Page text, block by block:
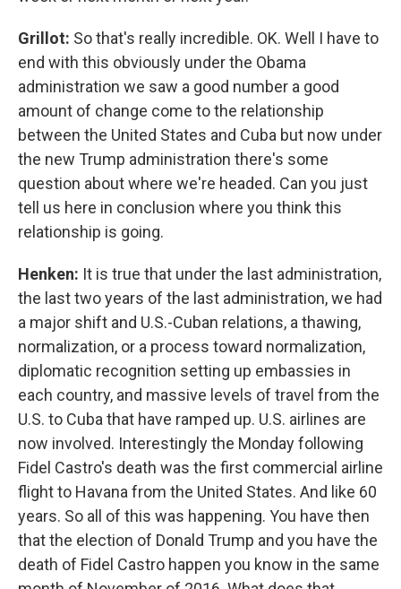
Grillot: So that's really incredible. OK. Well I have to
end with this obviously under the Obama
administration we saw a good number a good
amount of change come to the relationship
between the United States and Cuba but now under
the new Trump administration there's some
question about where we're headed. Can you just
tell us here in conclusion where you think this
relationship is going.
Henken: It is true that under the last administration,
the last two years of the last administration, we had
a major shift and U.S.-Cuban relations, a thawing,
normalization, or a process toward normalization,
diplomatic recognition setting up embassies in
each country, and massive levels of travel from the
U.S. to Cuba that have ramped up. U.S. airlines are
now involved. Interestingly the Monday following
Fidel Castro's death was the first commercial airline
flight to Havana from the United States. And like 60
years. So all of this was happening. You have then
that the election of Donald Trump and you have the
death of Fidel Castro happen you know in the same